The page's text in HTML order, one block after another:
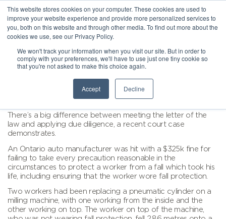
This website stores cookies on your computer. These cookies are used to
improve your website experience and provide more personalized services to
you, both on this website and through other media. To find out more about the
cookies we use, see our Privacy Policy.
We won't track your information when you visit our site. But in order to
comply with your preferences, we'll have to use just one tiny cookie so
that you're not asked to make this choice again.
Accept Decline